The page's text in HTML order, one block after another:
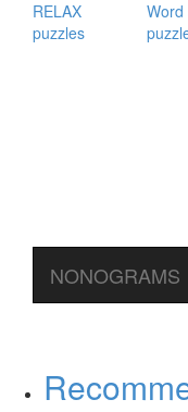
RELAX
puzzles
Word
NONOGRAMS